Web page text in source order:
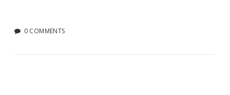
0 COMMENTS